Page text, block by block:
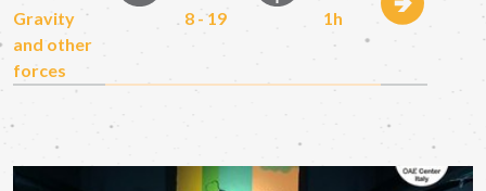
Gravity
and other
forces
8 - 19 1h